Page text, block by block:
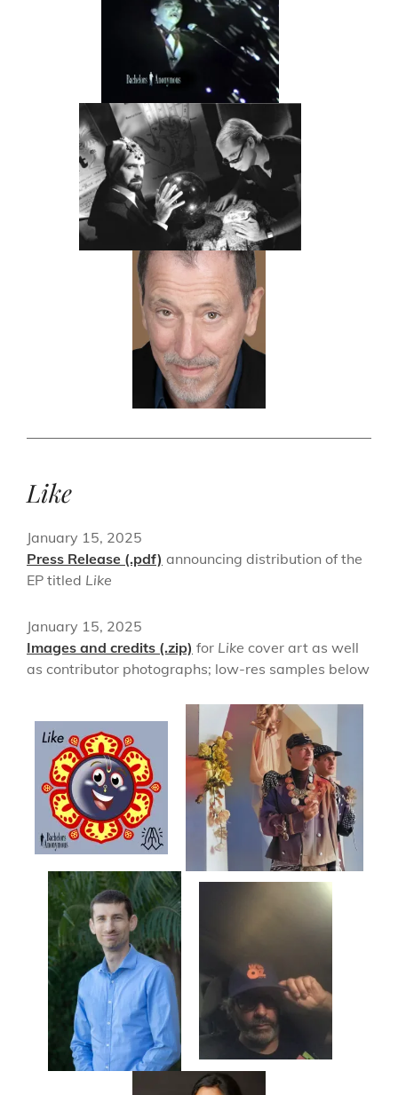
Like
January 15, 2025
Press Release (.pdf) announcing distribution of the
EP titled Like
January 15, 2025
Images and credits (.zip) for Like cover art as well
as contributor photographs; low-res samples below